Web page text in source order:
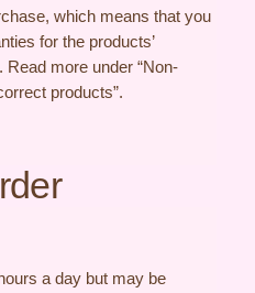
which means that you
for the products’
more under “Non-
products”.
a day but may be